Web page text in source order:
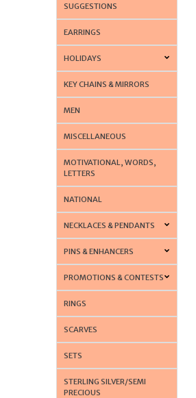
SUGGESTIONS
EARRINGS
HOLIDAYS
KEY CHAINS & MIRRORS
MEN
MISCELLANEOUS
MOTIVATIONAL, WORDS,
LETTERS
NATIONAL
NECKLACES & PENDANTS
PINS & ENHANCERS
PROMOTIONS & CONTESTS
RINGS
SCARVES
SETS
STERLING SILVER/SEMI
PRECIOUS